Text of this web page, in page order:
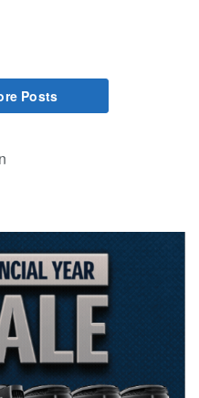
Posts